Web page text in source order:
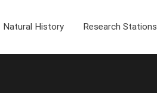
Natural History Research Stations